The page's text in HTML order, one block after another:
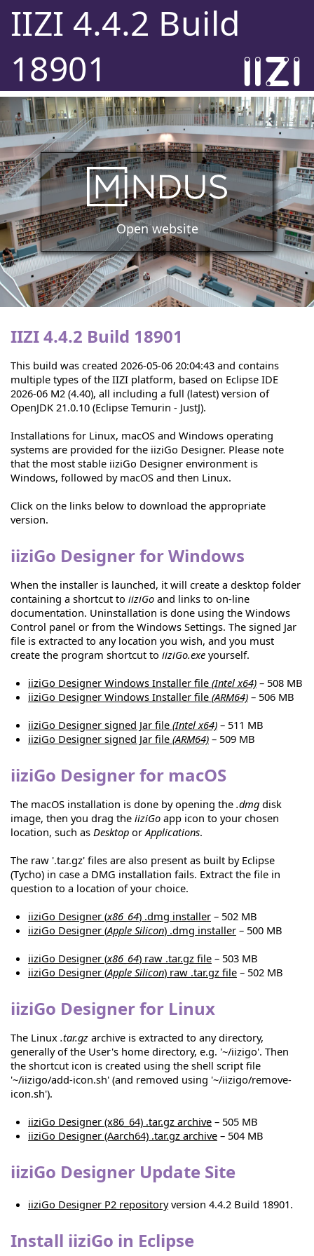
IIZI 4.4.2 Build
18901
Open website
IIZI 4.4.2 Build 18901
This build was created 2026-05-06 20:04:43 and contains
multiple types of the IIZI platform, based on Eclipse IDE
2026-06 M2 (4.40), all including a full (latest) version of
OpenJDK 21.0.10 (Eclipse Temurin - JustJ).
Installations for Linux, macOS and Windows operating
systems are provided for the iiziGo Designer. Please note
that the most stable iiziGo Designer environment is
Windows, followed by macOS and then Linux.
Click on the links below to download the appropriate
version.
iiziGo Designer for Windows
When the installer is launched, it will create a desktop folder
containing a shortcut to iiziGo and links to on-line
documentation. Uninstallation is done using the Windows
Control panel or from the Windows Settings. The signed Jar
file is extracted to any location you wish, and you must
create the program shortcut to iiziGo.exe yourself.
iiziGo Designer Windows Installer file (Intel x64) – 508 MB
iiziGo Designer Windows Installer file (ARM64) – 506 MB
iiziGo Designer signed Jar file (Intel x64) – 511 MB
iiziGo Designer signed Jar file (ARM64) – 509 MB
iiziGo Designer for macOS
The macOS installation is done by opening the .dmg disk
image, then you drag the iiziGo app icon to your chosen
location, such as Desktop orApplications.
The raw '.tar.gz' files are also present as built by Eclipse
(Tycho) in case a DMG installation fails. Extract the file in
question to a location of your choice.
iiziGo Designer (x86_64) .dmg installer – 502 MB
iiziGo Designer (Apple Silicon) .dmg installer – 500 MB
iiziGo Designer (x86_64) raw .tar.gz file – 503 MB
iiziGo Designer (Apple Silicon) raw .tar.gz file – 502 MB
iiziGo Designer for Linux
The Linux .tar.gz archive is extracted to any directory,
generally of the User's home directory, e.g. '~/iizigo'. Then
the shortcut icon is created using the shell script file
'~/iizigo/add-icon.sh' (and removed using '~/iizigo/remove-
icon.sh').
iiziGo Designer (x86_64) .tar.gz archive – 505 MB
iiziGo Designer (Aarch64) .tar.gz archive – 504 MB
iiziGo Designer Update Site
iiziGo Designer P2 repositoryversion 4.4.2 Build 18901.
Install iiziGo in Eclipse